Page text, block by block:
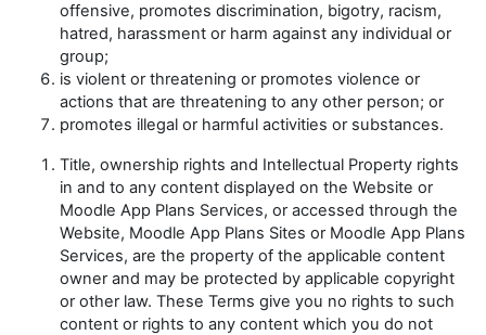
offensive, promotes discrimination, bigotry, racism,
hatred, harassment or harm against any individual or
group;
is violent or threatening or promotes violence or
actions that are threatening to any other person; or
promotes illegal or harmful activities or substances.
Title, ownership rights and Intellectual Property rights
in and to any content displayed on the Website or
Moodle App Plans Services, or accessed through the
Website, Moodle App Plans Sites or Moodle App Plans
Services, are the property of the applicable content
owner and may be protected by applicable copyright
or other law. These Terms give you no rights to such
content or rights to any content which you do not